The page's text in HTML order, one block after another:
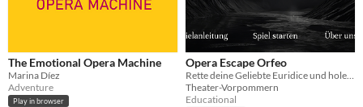
The Emotional Opera Machine
Marina Díez
Adventure
Play in browser
Opera Escape Orfeo
Rette deine Geliebte Euridice und hole sie aus der Unterwelt zurück ins Leben!
Theater-Vorpommern
Educational